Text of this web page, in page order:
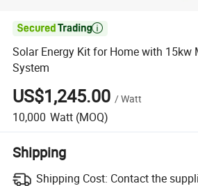

Solar Energy Kit for Home with 15kw
System
US$1,245.00 /Watt
10,000 Watt (MOQ)
Shipping
Shipping Cost: Contact the